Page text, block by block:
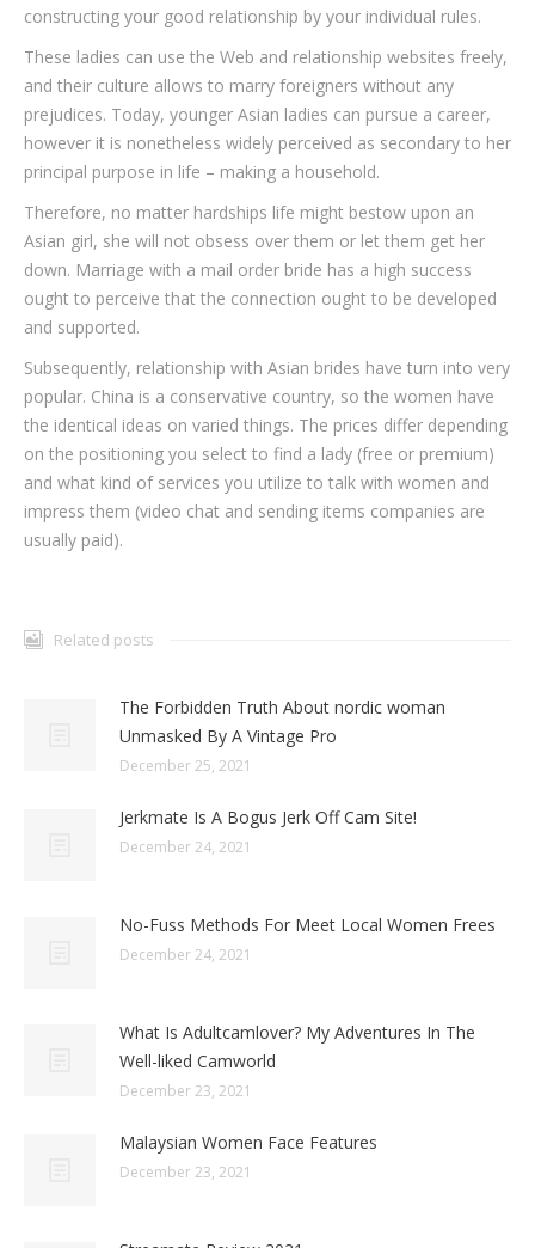
constructing your good relationship by your individual rules.
These ladies can use the Web and relationship websites freely,
and their culture allows to marry foreigners without any
prejudices. Today, younger Asian ladies can pursue a career,
however it is nonetheless widely perceived as secondary to her
principal purpose in life – making a household.
Therefore, no matter hardships life might bestow upon an
Asian girl, she will not obsess over them or let them get her
down. Marriage with a mail order bride has a high success
ought to perceive that the connection ought to be developed
and supported.
Subsequently, relationship with Asian brides have turn into very
popular. China is a conservative country, so the women have
the identical ideas on varied things. The prices differ depending
on the positioning you select to find a lady (free or premium)
and what kind of services you utilize to talk with women and
impress them (video chat and sending items companies are
usually paid).
Related posts
The Forbidden Truth About nordic woman
Unmasked By A Vintage Pro
December 25, 2021
Jerkmate Is A Bogus Jerk Off Cam Site!
December 24, 2021
No-Fuss Methods For Meet Local Women Frees
December 24, 2021
What Is Adultcamlover? My Adventures In The
Well-liked Camworld
December 23, 2021
Malaysian Women Face Features
December 23, 2021